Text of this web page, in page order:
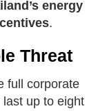
energy
.
Threat
full corporate
up to eight